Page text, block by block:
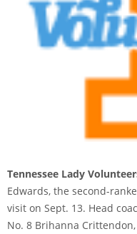
Tennessee Lady
Edwards, the second-
visit on Sept. 13. Head
No. 8 Brihanna Crittendon,